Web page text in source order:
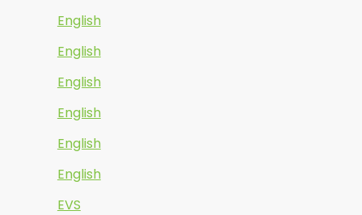
English
English
English
English
English
English
EVS